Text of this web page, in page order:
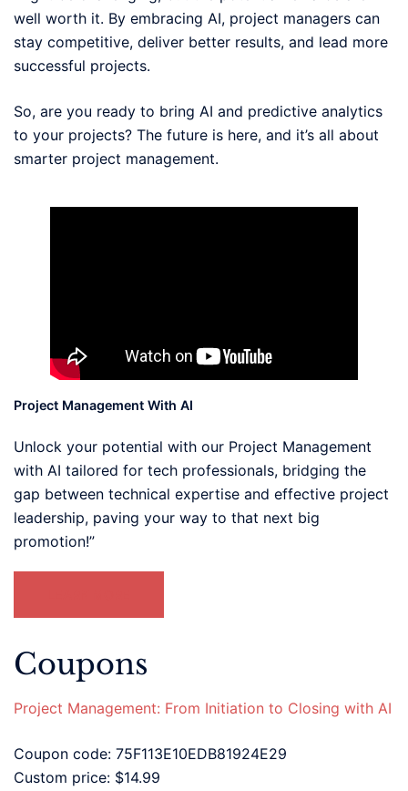
well worth it. By embracing AI, project managers can
stay competitive, deliver better results, and lead more
successful projects.
So, are you ready to bring AI and predictive analytics
to your projects? The future is here, and it’s all about
smarter project management.
Project Management With AI
Unlock your potential with our Project Management
with AI tailored for tech professionals, bridging the
gap between technical expertise and effective project
leadership, paving your way to that next big
promotion!”
Coupons
Project Management: From Initiation to Closing with AI
Coupon code: 75F113E10EDB81924E29
Custom price: $14.99